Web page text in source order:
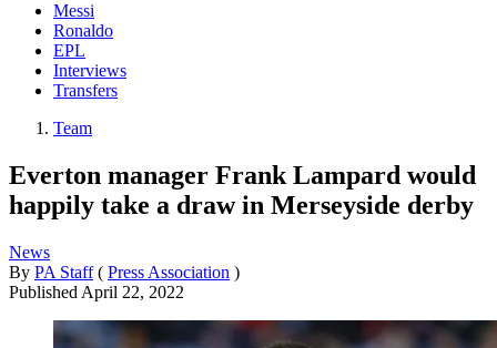
Messi
Ronaldo
EPL
Interviews
Transfers
Team
Everton manager Frank Lampard would
happily take a draw in Merseyside derby
News
By PA Staff ( Press Association )
Published April 22, 2022